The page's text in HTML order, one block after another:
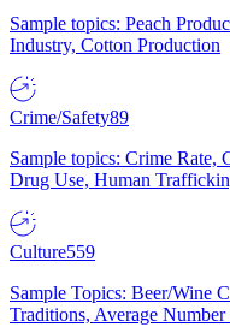
Sample topics: Peach
Industry, Cotton Production
Crime/Safety89
Sample topics: Crime Rate,
Drug Use, Human
Culture559
Sample Topics: Beer/Wine
Traditions, Average Number